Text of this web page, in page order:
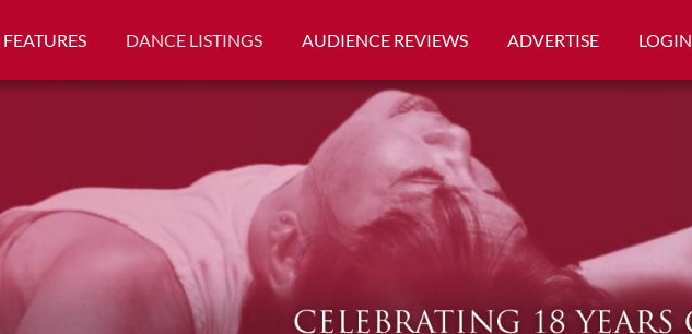
DANCE LISTINGS AUDIENCE REVIEWS ADVERTISE LOGIN